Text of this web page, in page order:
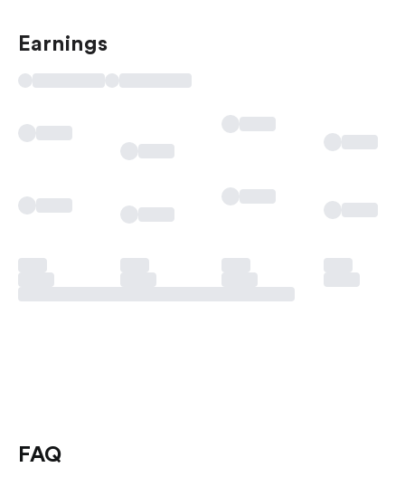
Earnings
FAQ